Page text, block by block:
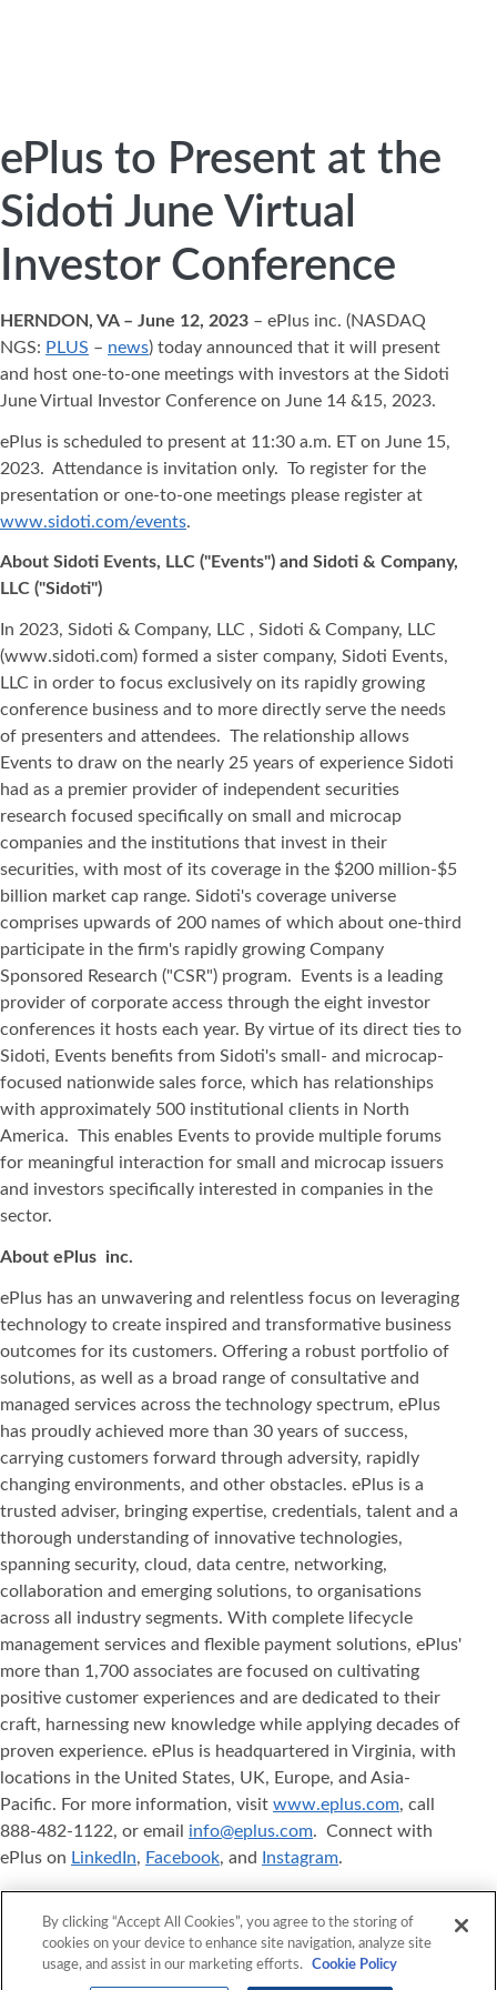
ePlus to Present at the
Sidoti June Virtual
Investor Conference
HERNDON, VA – June 12, 2023 – ePlus inc. (NASDAQ
NGS: PLUS – news) today announced that it will present
and host one-to-one meetings with investors at the Sidoti
June Virtual Investor Conference on June 14 &15, 2023.
ePlus is scheduled to present at 11:30 a.m. ET on June 15,
2023. Attendance is invitation only. To register for the
presentation or one-to-one meetings please register at
www.sidoti.com/events.
About Sidoti Events, LLC ("Events") and Sidoti & Company,
LLC ("Sidoti")
In 2023, Sidoti & Company, LLC , Sidoti & Company, LLC
(www.sidoti.com) formed a sister company, Sidoti Events,
LLC in order to focus exclusively on its rapidly growing
conference business and to more directly serve the needs
of presenters and attendees. The relationship allows
Events to draw on the nearly 25 years of experience Sidoti
had as a premier provider of independent securities
research focused specifically on small and microcap
companies and the institutions that invest in their
securities, with most of its coverage in the $200 million-$5
billion market cap range. Sidoti's coverage universe
comprises upwards of 200 names of which about one-third
participate in the firm's rapidly growing Company
Sponsored Research ("CSR") program. Events is a leading
provider of corporate access through the eight investor
conferences it hosts each year. By virtue of its direct ties to
Sidoti, Events benefits from Sidoti's small- and microcap-
focused nationwide sales force, which has relationships
with approximately 500 institutional clients in North
America. This enables Events to provide multiple forums
for meaningful interaction for small and microcap issuers
and investors specifically interested in companies in the
sector.
About ePlus inc.
ePlus has an unwavering and relentless focus on leveraging
technology to create inspired and transformative business
outcomes for its customers. Offering a robust portfolio of
solutions, as well as a broad range of consultative and
managed services across the technology spectrum, ePlus
has proudly achieved more than 30 years of success,
carrying customers forward through adversity, rapidly
changing environments, and other obstacles. ePlus is a
trusted adviser, bringing expertise, credentials, talent and a
thorough understanding of innovative technologies,
spanning security, cloud, data centre, networking,
collaboration and emerging solutions, to organisations
across all industry segments. With complete lifecycle
management services and flexible payment solutions, ePlus'
more than 1,700 associates are focused on cultivating
positive customer experiences and are dedicated to their
craft, harnessing new knowledge while applying decades of
proven experience. ePlus is headquartered in Virginia, with
locations in the United States, UK, Europe, and Asia‐
Pacific. For more information, visit www.eplus.com, call
888-482-1122, or email info@eplus.com. Connect with
ePlus on LinkedIn, Facebook, and Instagram.
ePlus®, Where Technology Means More®, and ePlus
products referenced herein are either registered
trademarks or trademarks of ePlus inc. in the United States
By clicking “Accept All Cookies”, you agree to the storing of
cookies on your device to enhance site navigation, analyze site
usage, and assist in our marketing efforts.
Cookie Policy